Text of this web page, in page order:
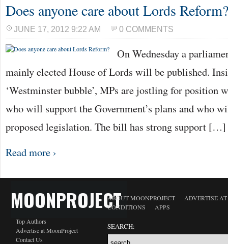
Does anyone care about Lords Reform?
JUNE 17, 2012 9:22 AM 0 COMMENTS
On Wednesday a
mainly elected House of Lords will be published.
‘Westminster bubble’, MPs are jostling for position
who will support the Government’s plans and who
proposed legislation. The bill has strong support […]
Read more ›
MOONPROJECT
Top Authors
Advertise at MoonProject
Contact Us
ABOUT MOONPROJECT
ADVERTISE
CONDITIONS
APPS
SEARCH: